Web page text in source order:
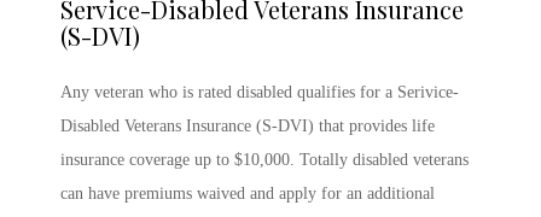
Service-Disabled Veterans Insurance
(S-DVI)
Any veteran who is rated disabled qualifies for a Serivice-
Disabled Veterans Insurance (S-DVI) that provides life
insurance coverage up to $10,000. Totally disabled veterans
can have premiums waived and apply for an additional